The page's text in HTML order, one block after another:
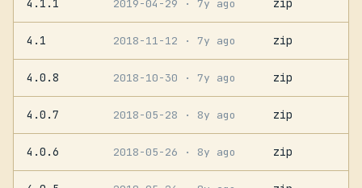
4.1.1 2019-04-29 · 7y ago zip
4.1 2018-11-12 · 7y ago zip
4.0.8 2018-10-30 · 7y ago zip
4.0.7 2018-05-28 · 8y ago zip
4.0.6 2018-05-26 · 8y ago zip